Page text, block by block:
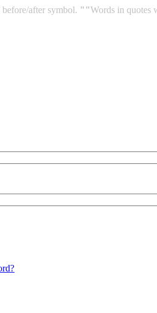
after symbol. ""Words in quotes